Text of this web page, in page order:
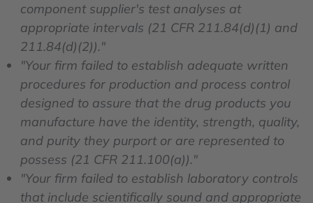
component supplier's test analyses at
appropriate intervals (21 CFR 211.84(d)(1) and
211.84(d)(2))."
"Your firm failed to establish adequate written
procedures for production and process control
designed to assure that the drug products you
manufacture have the identity, strength, quality,
and purity they purport or are represented to
possess (21 CFR 211.100(a))."
"Your firm failed to establish laboratory controls
that include scientifically sound and appropriate